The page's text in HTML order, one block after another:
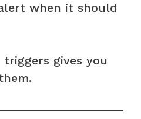
when it should
triggers gives you